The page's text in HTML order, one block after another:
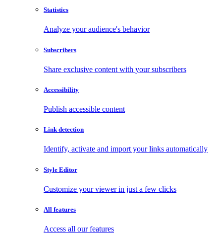
Statistics
Analyze your audience's behavior
Subscribers
Share exclusive content with your subscribers
Accessibility
Publish accessible content
Link detection
Identify, activate and import your links automatically
Style Editor
Customize your viewer in just a few clicks
All features
Access all our features